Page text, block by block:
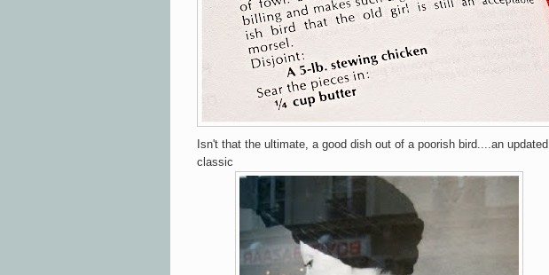
Isn't that the ultimate, a good dish out of a poorish bird....an updated
classic